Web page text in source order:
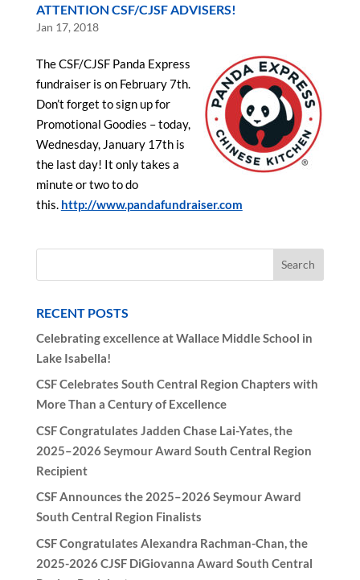
ATTENTION CSF/CJSF ADVISERS!
Jan 17, 2018
The CSF/CJSF Panda Express
fundraiser is on February 7th.
Don’t forget to sign up for
Promotional Goodies – today,
Wednesday, January 17th is
the last day! It only takes a
minute or two to do
this. http://www.pandafundraiser.com
RECENT POSTS
Celebrating excellence at Wallace Middle School in
Lake Isabella!
CSF Celebrates South Central Region Chapters with
More Than a Century of Excellence
CSF Congratulates Jadden Chase Lai-Yates, the
2025–2026 Seymour Award South Central Region
Recipient
CSF Announces the 2025–2026 Seymour Award
South Central Region Finalists
CSF Congratulates Alexandra Rachman-Chan, the
2025-2026 CJSF DiGiovanna Award South Central